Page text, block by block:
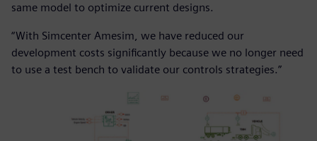
same model to optimize current designs.
“With Simcenter Amesim, we have reduced our
development costs significantly because we no longer need
to use a test bench to validate our controls strategies.”